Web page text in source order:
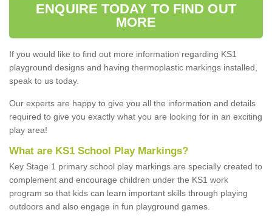
ENQUIRE TODAY TO FIND OUT
MORE
If you would like to find out more information regarding KS1
playground designs and having thermoplastic markings installed,
speak to us today.
Our experts are happy to give you all the information and details
required to give you exactly what you are looking for in an exciting
play area!
What are KS1 School Play Markings?
Key Stage 1 primary school play markings are specially created to
complement and encourage children under the KS1 work
program so that kids can learn important skills through playing
outdoors and also engage in fun playground games.